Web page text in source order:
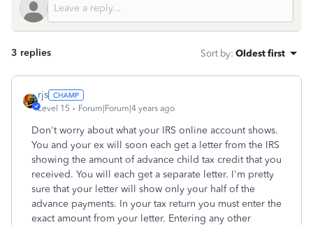
3 replies Sort by: Oldest first
rjs
Level 15 Forum|Forum|4 years ago
Don't worry about what your IRS online account shows.
You and your ex will soon each get a letter from the IRS
showing the amount of advance child tax credit that you
received. You will each get a separate letter. I'm pretty
sure that your letter will show only your half of the
advance payments. In your tax return you must enter the
exact amount from your letter. Entering any other